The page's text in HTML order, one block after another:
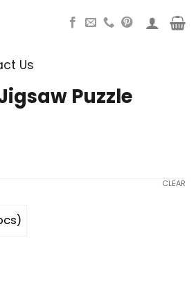
Us
Puzzle
CLEAR